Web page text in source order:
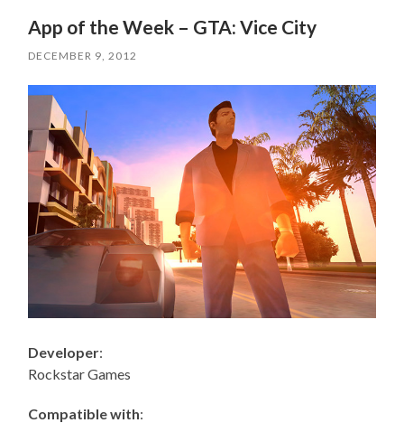
App of the Week – GTA: Vice City
DECEMBER 9, 2012
Developer:
Rockstar Games
Compatible with: